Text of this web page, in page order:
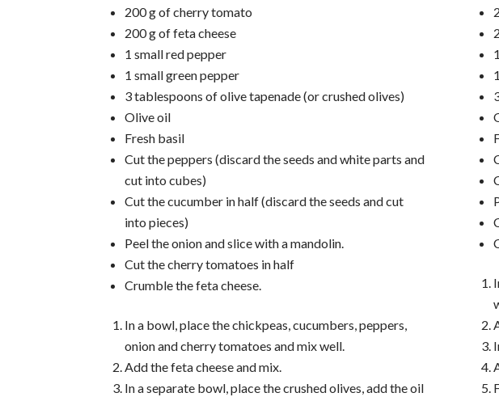
200 g of cherry tomato
200 g of feta cheese
1 small red pepper
1 small green pepper
3 tablespoons of olive tapenade (or crushed olives)
Olive oil
Fresh basil
Cut the peppers (discard the seeds and white parts and
cut into cubes)
Cut the cucumber in half (discard the seeds and cut
into pieces)
Peel the onion and slice with a mandolin.
Cut the cherry tomatoes in half
Crumble the feta cheese.
In a bowl, place the chickpeas, cucumbers, peppers,
onion and cherry tomatoes and mix well.
Add the feta cheese and mix.
In a separate bowl, place the crushed olives, add the oil